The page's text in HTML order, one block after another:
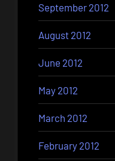
September 2012
August 2012
June 2012
May 2012
March 2012
February 2012